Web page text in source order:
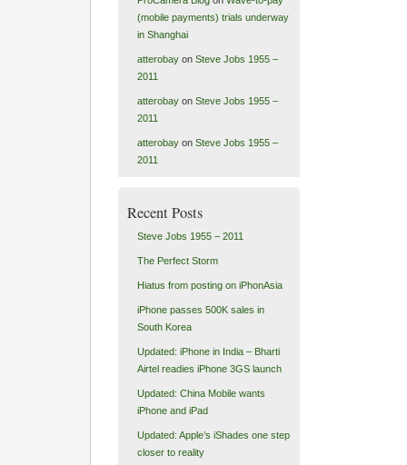
(mobile payments) trials underway
in Shanghai
atterobayon Steve Jobs 1955 –
2011
atterobayon Steve Jobs 1955 –
2011
atterobayon Steve Jobs 1955 –
2011
Recent Posts
Steve Jobs 1955 – 2011
The Perfect Storm
Hiatus from posting on iPhonAsia
iPhone passes 500K sales in
South Korea
Updated: iPhone in India – Bharti
Airtel readies iPhone 3GS launch
Updated: China Mobile wants
iPhone and iPad
Updated: Apple’s iShades one step
closer to reality